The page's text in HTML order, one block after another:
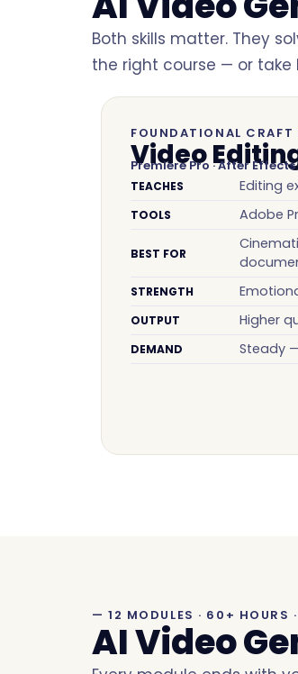
Both skills matter. They
the right course — or take
FOUNDATIONAL CRAFT
Video
Premiere Pro · After Effects
TEACHES Editing
TOOLS Adobe
BEST FOR
STRENGTH
OUTPUT Higher
DEMAND Steady
— 12 MODULES · 60+ HOURS
AI Video